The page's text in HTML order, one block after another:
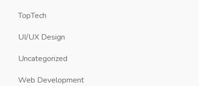
TopTech
UI/UX Design
Uncategorized
Web Development